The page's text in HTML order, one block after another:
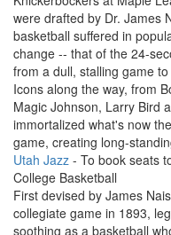
were drafted by Dr. James
basketball suffered in
change -- that of the 24-
from a dull, stalling game
Icons along the way, from
Magic Johnson, Larry Bird
immortalized what's now
game, creating long-
Utah Jazz - To book seats
College Basketball
First devised by James
collegiate game in 1893,
soothing as a basketball